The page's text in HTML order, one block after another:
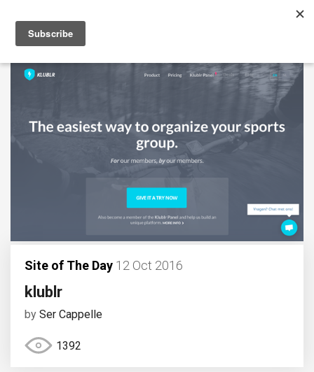
Site of The Day 12 Oct 2016
klublr
by Ser Cappelle
1392